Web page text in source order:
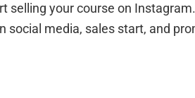
selling your course on
social media, sales start, and